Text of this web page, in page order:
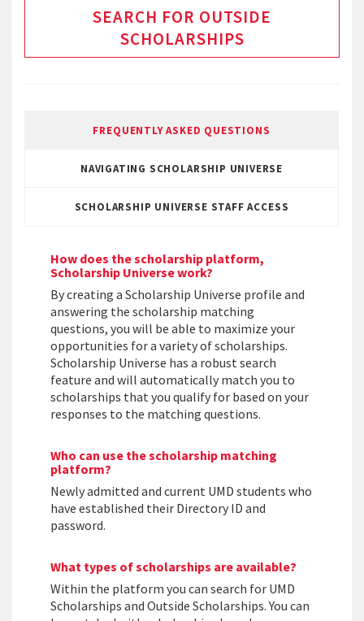
SEARCH FOR OUTSIDE
SCHOLARSHIPS
FREQUENTLY ASKED QUESTIONS
NAVIGATING SCHOLARSHIP UNIVERSE
SCHOLARSHIP UNIVERSE STAFF ACCESS
How does the scholarship platform,
Scholarship Universe work?
By creating a Scholarship Universe profile and
answering the scholarship matching
questions, you will be able to maximize your
opportunities for a variety of scholarships.
Scholarship Universe has a robust search
feature and will automatically match you to
scholarships that you qualify for based on your
responses to the matching questions.
Who can use the scholarship matching
platform?
Newly admitted and current UMD students who
have established their Directory ID and
password.
What types of scholarships are available?
Within the platform you can search for UMD
Scholarships and Outside Scholarships. You can